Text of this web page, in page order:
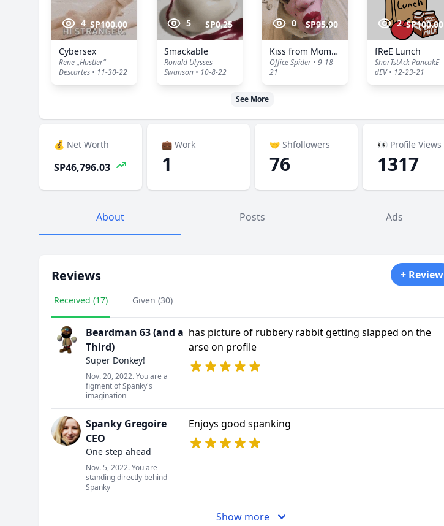
4 SP100.00
Cybersex
Rene „Hustler“
Descartes • 11-30-22
5 SP0.25
Smackable
Ronald Ulysses
Swanson • 10-8-22
0 SP95.90
Kiss from Momma
Office Spider • 9-18-
21
2 SP100.00
fReE Lunch
ShorTstAck PancakE
dEV • 12-23-21
See More
💰 Net Worth
SP46,796.03
💼 Work
1
🤝 Shfollowers
76
👀 Profile Views
1317
About Posts Ads
Reviews + Review
Received (17) Given (30)
Beardman 63 (and a
Third)
Super Donkey!
Nov. 20, 2022. You are a
figment of Spanky's
imagination
has picture of rubbery rabbit getting slapped on the
arse on profile
Spanky Gregoire
CEO
One step ahead
Nov. 5, 2022. You are
standing directly behind
Spanky
Enjoys good spanking
Show more